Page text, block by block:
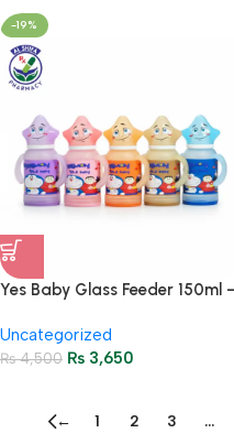
-19%
Yes Baby Glass Feeder 150ml
Uncategorized
₨4,500 ₨ 3,650
← 1 2 3 …